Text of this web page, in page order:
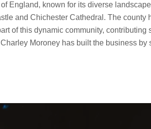
England, known for its diverse
and Chichester Cathedral. The
of this dynamic community,
Moroney has built the business